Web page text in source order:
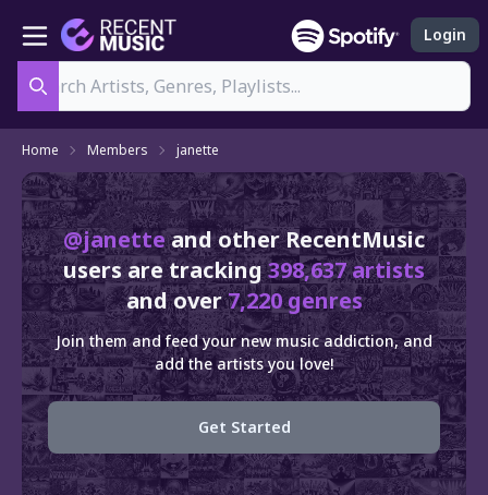
Login
Home Members janette
@janetteand other RecentMusic
users are tracking398,637 artists
and over7,220 genres
Join them and feed your new music addiction, and
add the artists you love!
Get Started